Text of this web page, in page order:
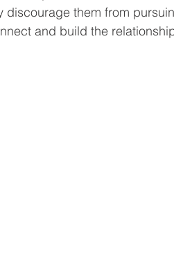
them from
and build the